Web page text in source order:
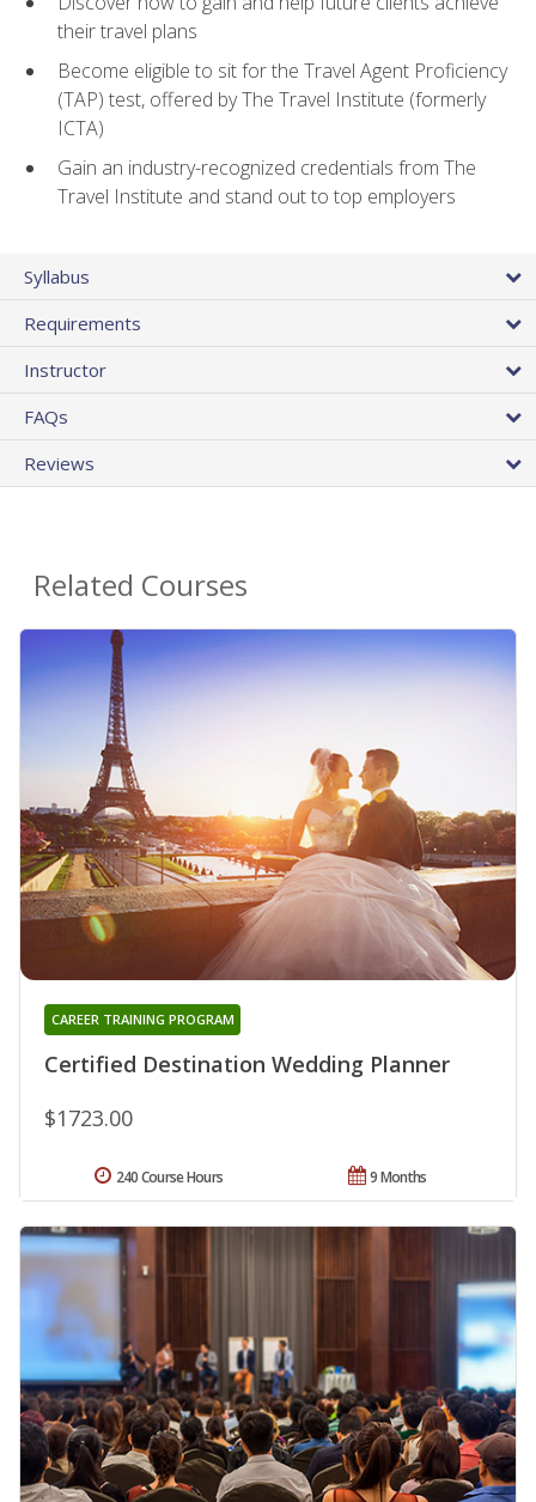
their travel plans
Become eligible to sit for the Travel Agent Proficiency
(TAP) test, offered by The Travel Institute (formerly
ICTA)
Gain an industry-recognized credentials from The
Travel Institute and stand out to top employers
Syllabus
Requirements
Instructor
FAQs
Reviews
Related Courses
Certified Destination Wedding Planner
CAREER TRAINING PROGRAM
$1723.00
9 Months
240 Course Hours